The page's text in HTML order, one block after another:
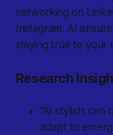
networking on
Instagram. AI
staying true to your
Research
“AI stylists
adapt to